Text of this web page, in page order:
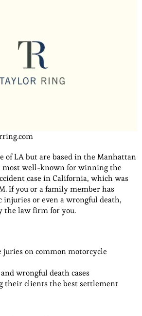
of LA but are based in the Manhattan
most well-known for winning the
case in California, which was
If you or a family member has
injuries or even a wrongful death,
the law firm for you.
juries on common motorcycle
wrongful death cases
their clients the best settlement